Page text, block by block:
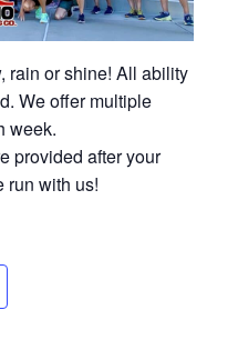
rain or shine! All ability
We offer multiple
week.
provided after your
run with us!